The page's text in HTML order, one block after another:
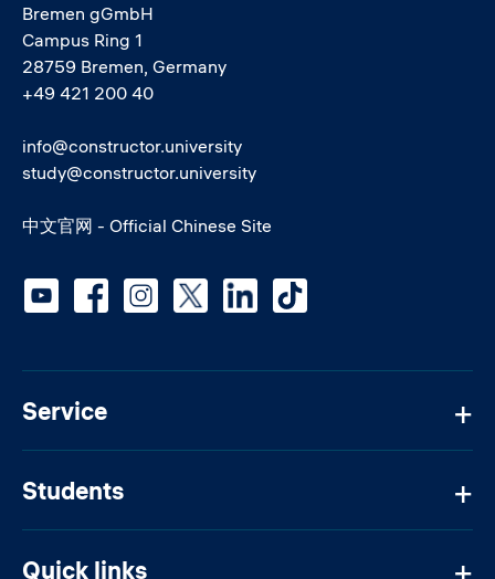
Bremen gGmbH
Campus Ring 1
28759 Bremen, Germany
+49 421 200 40
info@constructor.university
study@constructor.university
中文官网 - Official Chinese Site
Service
Students
Quick links
Social media